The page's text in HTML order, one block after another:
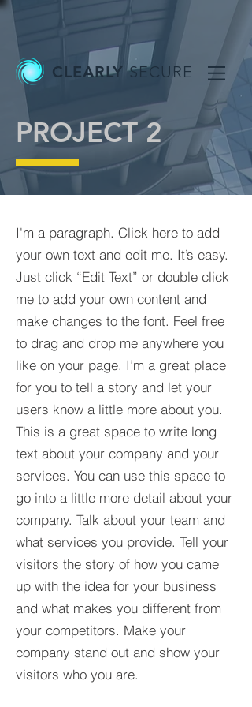
CLEARLYSECURE
I'm a paragraph. Click here to add
your own text and edit me. It’s easy.
Just click “Edit Text” or double click
me to add your own content and
make changes to the font. Feel free
to drag and drop me anywhere you
like on your page. I’m a great place
for you to tell a story and let your
users know a little more about you.​
This is a great space to write long
text about your company and your
services. You can use this space to
go into a little more detail about your
company. Talk about your team and
what services you provide. Tell your
visitors the story of how you came
up with the idea for your business
and what makes you different from
your competitors. Make your
company stand out and show your
visitors who you are.
PROJECT 2